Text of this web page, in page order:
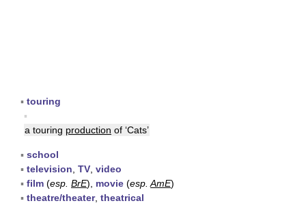
▪ touring
▪
a touring production of ‘Cats’
▪ school
▪ television TV video
▪ film (esp. BrE), movie (esp. AmE)
▪ theatre/theater, theatrical